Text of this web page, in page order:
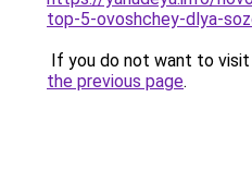
top-5-ovoshchey-dlya-
If you do not want to
the previous page.